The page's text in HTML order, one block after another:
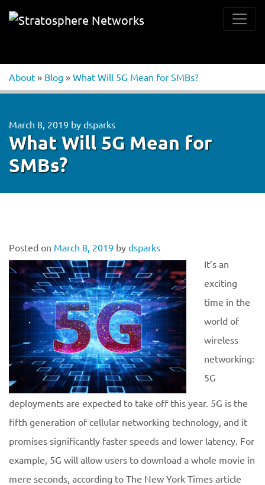
About » Blog » What Will 5G Mean for SMBs?
March 8, 2019 by dsparks
What Will 5G Mean for
SMBs?
Posted on March 8, 2019 by dsparks
It’s an
exciting
time in the
world of
wireless
networking:
5G
deployments are expected to take off this year. 5G is the
fifth generation of cellular networking technology, and it
promises significantly faster speeds and lower latency. For
example, 5G will allow users to download a whole movie in
mere seconds, according to The New York Times article